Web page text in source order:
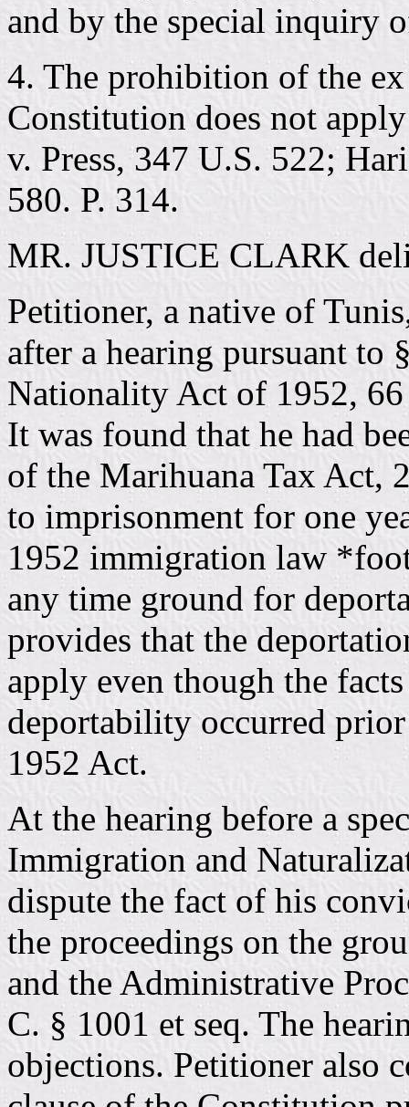
and by the special inquiry
4. The prohibition of the
Constitution does not
v. Press, 347 U.S. 522;
580. P. 314.
MR. JUSTICE CLARK
Petitioner, a native of
after a hearing pursuant
Nationality Act of 1952,
It was found that he had
of the Marihuana Tax Act,
to imprisonment for one
1952 immigration law
any time ground for
provides that the
apply even though the
deportability occurred
1952 Act.
At the hearing before a
Immigration and
dispute the fact of his
the proceedings on the
and the Administrative
C. § 1001 et seq. The
objections. Petitioner also